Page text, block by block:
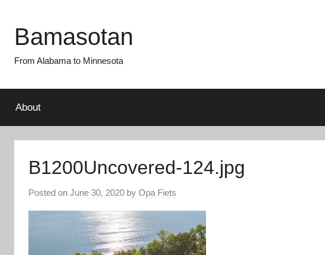
contentBamasotan
From Alabama to Minnesota
About
B1200Uncovered-124.jpg
Posted on June 30, 2020 by Opa Fiets